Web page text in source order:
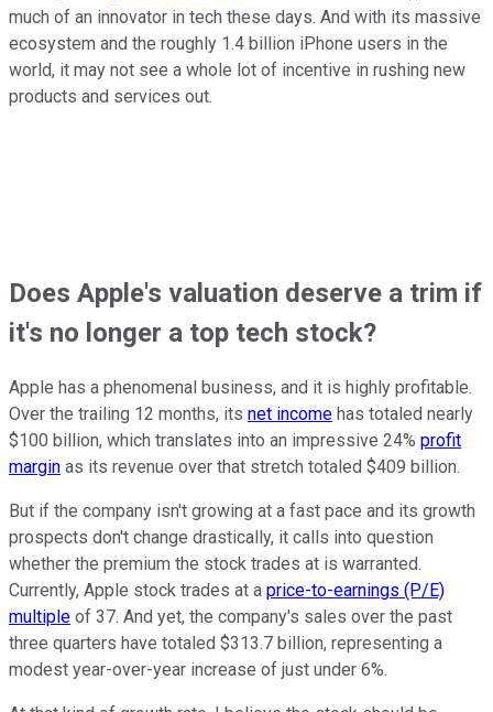
much of an innovator in tech these days. And with its massive
ecosystem and the roughly 1.4 billion iPhone users in the
world, it may not see a whole lot of incentive in rushing new
products and services out.
Does Apple's valuation deserve a trim if
it's no longer a top tech stock?
Apple has a phenomenal business, and it is highly profitable.
Over the trailing 12 months, its net income has totaled nearly
$100 billion, which translates into an impressive 24% profit
margin as its revenue over that stretch totaled $409 billion.
But if the company isn't growing at a fast pace and its growth
prospects don't change drastically, it calls into question
whether the premium the stock trades at is warranted.
Currently, Apple stock trades at a price-to-earnings (P/E)
multiple of 37. And yet, the company's sales over the past
three quarters have totaled $313.7 billion, representing a
modest year-over-year increase of just under 6%.